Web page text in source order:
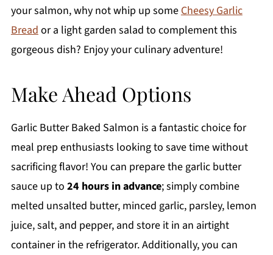
your salmon, why not whip up someCheesy Garlic
Breador a light garden salad to complement this
gorgeous dish? Enjoy your culinary adventure!
Make Ahead Options
Garlic Butter Baked Salmon is a fantastic choice for
meal prep enthusiasts looking to save time without
sacrificing flavor! You can prepare the garlic butter
sauce up to 24 hours in advance; simply combine
melted unsalted butter, minced garlic, parsley, lemon
juice, salt, and pepper, and store it in an airtight
container in the refrigerator. Additionally, you can